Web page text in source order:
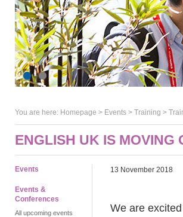
You are here: Homepage > Events > Training >
ENGLISH UK IS MOVING
Events
Events &
Conferences
All upcoming events
13 November 2018
We are